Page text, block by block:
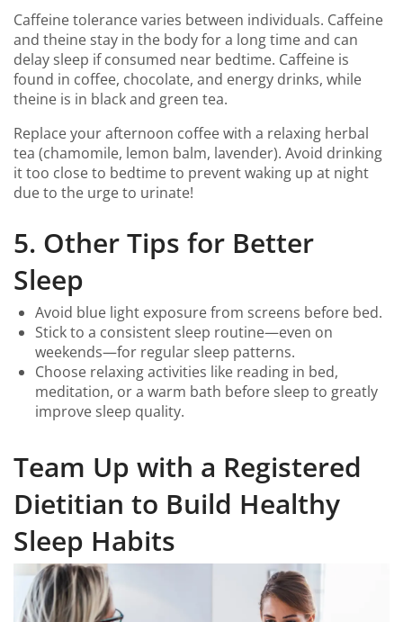
Caffeine tolerance varies between individuals. Caffeine
and theine stay in the body for a long time and can
delay sleep if consumed near bedtime. Caffeine is
found in coffee, chocolate, and energy drinks, while
theine is in black and green tea.
Replace your afternoon coffee with a relaxing herbal
tea (chamomile, lemon balm, lavender). Avoid drinking
it too close to bedtime to prevent waking up at night
due to the urge to urinate!
5. Other Tips for Better
Sleep
Avoid blue light exposure from screens before bed.
Stick to a consistent sleep routine—even on
weekends—for regular sleep patterns.
Choose relaxing activities like reading in bed,
meditation, or a warm bath before sleep to greatly
improve sleep quality.
Team Up with a Registered
Dietitian to Build Healthy
Sleep Habits